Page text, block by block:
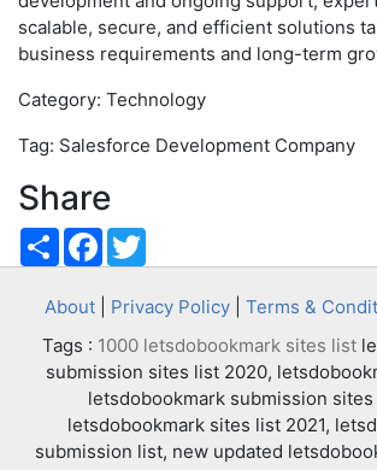
scalable, secure, and efficient solutions
business requirements and long-term
Category: Technology
Tag: Salesforce Development Company
Share
ShareFacebook
About| Privacy Policy| Terms &
Tags : 1000 letsdobookmark sites list
submission sites list 2020,
letsdobookmark submission sites
letsdobookmark sites list 2021,
submission list, new updated